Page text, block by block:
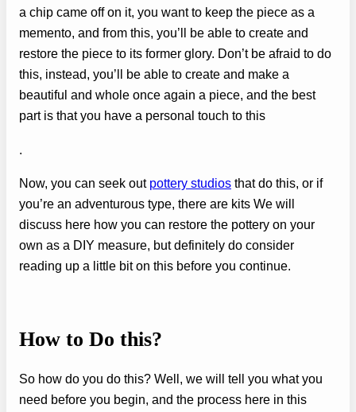
a chip came off on it, you want to keep the piece as a
memento, and from this, you’ll be able to create and
restore the piece to its former glory. Don’t be afraid to do
this, instead, you’ll be able to create and make a
beautiful and whole once again a piece, and the best
part is that you have a personal touch to this
.
Now, you can seek out pottery studios that do this, or if
you’re an adventurous type, there are kits We will
discuss here how you can restore the pottery on your
own as a DIY measure, but definitely do consider
reading up a little bit on this before you continue.
How to Do this?
So how do you do this? Well, we will tell you what you
need before you begin, and the process here in this